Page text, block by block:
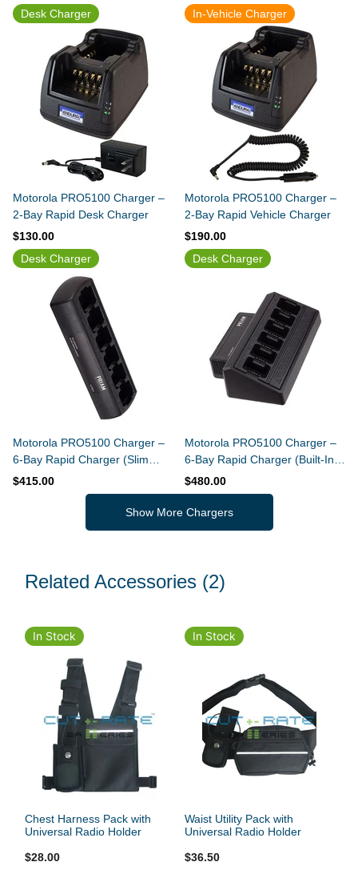
Desk Charger
Motorola PRO5100 Charger –
2-Bay Rapid Desk Charger
$130.00
In-Vehicle Charger
Motorola PRO5100 Charger –
2-Bay Rapid Vehicle Charger
$190.00
Desk Charger
Motorola PRO5100 Charger –
6-Bay Rapid Charger (Slim
Design)
$415.00
Desk Charger
Motorola PRO5100 Charger –
6-Bay Rapid Charger (Built-In
Power Supply)
$480.00
Show More Chargers
Related Accessories (2)
In Stock
Chest Harness Pack with
Universal Radio Holder
$28.00
In Stock
Waist Utility Pack with
Universal Radio Holder
$36.50